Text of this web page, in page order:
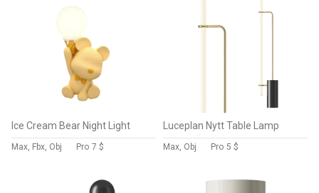
Ice Cream Bear Night Light
Max, Fbx, Obj Pro 7 $
Luceplan Nytt Table Lamp
Max, Obj Pro 5 $